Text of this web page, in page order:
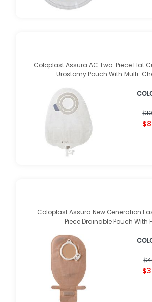
Coloplast Assura AC Two-Piece Flat
Urostomy Pouch With Multi-
Coloplast Assura New Generation
Piece Drainable Pouch With